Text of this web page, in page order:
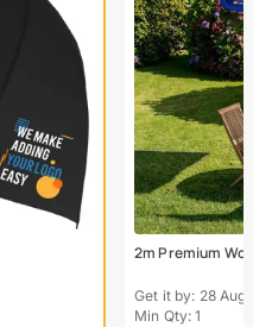
2m Premium
Get it by: 28 Aug
Min Qty: 1